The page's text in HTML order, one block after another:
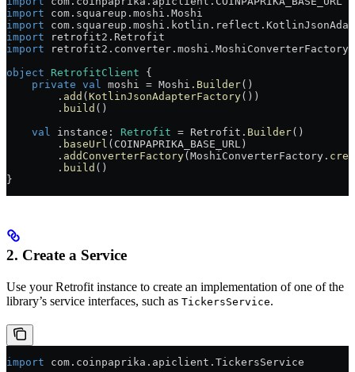
import com.squareup.moshi.Moshi
import
import retrofit2.Retrofit
import retrofit2.converter.moshi.MoshiConverterFactory
object RetrofitClient {
    private
val moshi = Moshi. Builder()
        .
add ( KotlinJsonAdapterFactory())
        .
build ()
    val
instance: Retrofit = Retrofit. Builder()
        .
baseUrl (COINPAPRIKA_BASE_URL)
        .
addConverterFactory(MoshiConverterFactory.
        .
build ()
}
2. Create a Service
Use your Retrofit instance to create an implementation of one of the
library’s service interfaces, such as TickersService.
import com.coinpaprika.apiclient.TickersService